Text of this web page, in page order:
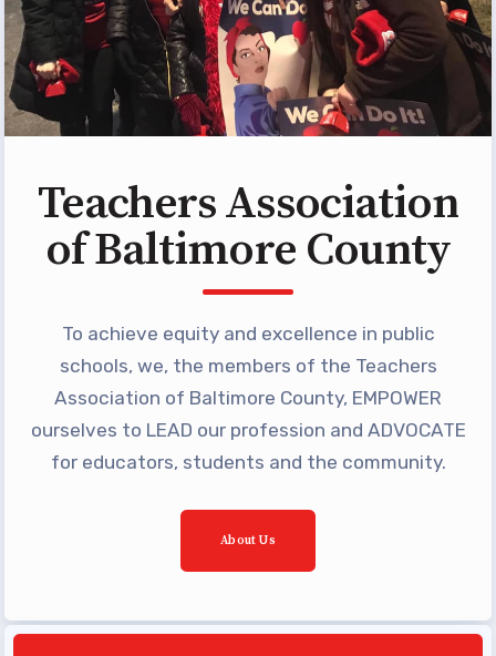
TABCO’s Value Statements
Member Benefits
Sick Leave Bank
TABCO Members Only
Programs
MEMBERSHIP
NEA Members Only Programs
NEA Click and Save
TABCO Professional
Development
BCPS Approved Programs
Advocacy
Educator Council
Political Action
2026 CANDIDATE QUESTIONNAIRES
Publications
Teachers Association
of Baltimore County
To achieve equity and excellence in public
schools, we, the members of the Teachers
Association of Baltimore County, EMPOWER
ourselves to LEAD our profession and ADVOCATE
for educators, students and the community.
About Us